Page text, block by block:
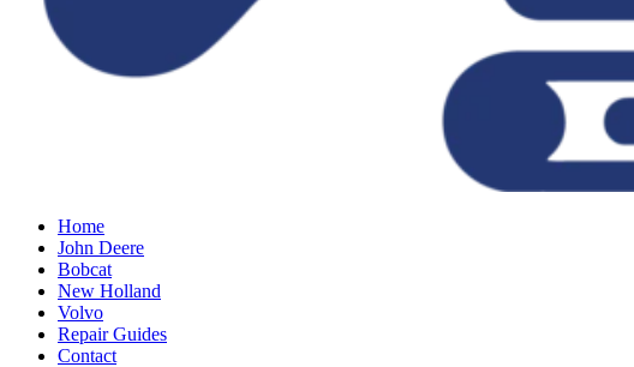
Home
John Deere
Bobcat
New Holland
Volvo
Repair Guides
Contact